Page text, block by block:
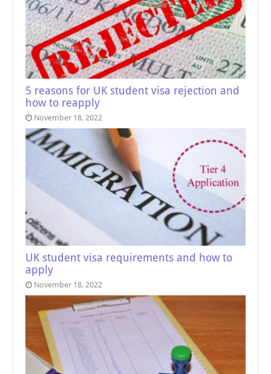
5 reasons for UK student visa rejection and
how to reapply
November 18, 2022
UK student visa requirements and how to
apply
November 18, 2022